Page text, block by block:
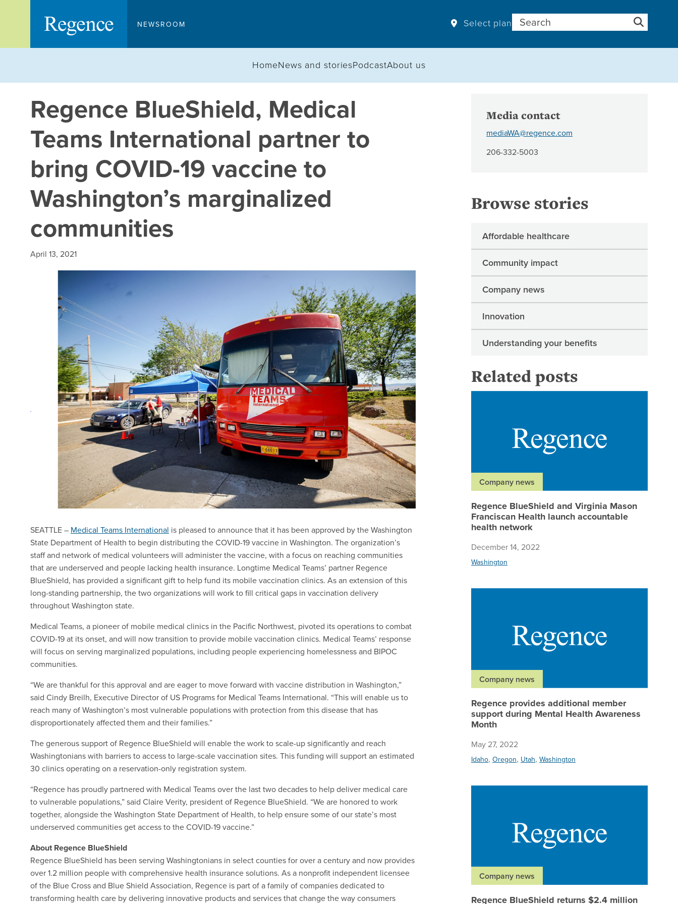
NEWSROOM Select plan Search for:
HomeNews and storiesPodcastAbout us
Regence BlueShield, Medical
Teams International partner to
bring COVID-19 vaccine to
Washington’s marginalized
communities
April 13, 2021
SEATTLE – Medical Teams International is pleased to announce that it has been approved by the Washington
State Department of Health to begin distributing the COVID-19 vaccine in Washington. The organization’s
staff and network of medical volunteers will administer the vaccine, with a focus on reaching communities
that are underserved and people lacking health insurance. Longtime Medical Teams’ partner Regence
BlueShield, has provided a significant gift to help fund its mobile vaccination clinics. As an extension of this
long-standing partnership, the two organizations will work to fill critical gaps in vaccination delivery
throughout Washington state.
Medical Teams, a pioneer of mobile medical clinics in the Pacific Northwest, pivoted its operations to combat
COVID-19 at its onset, and will now transition to provide mobile vaccination clinics. Medical Teams’ response
will focus on serving marginalized populations, including people experiencing homelessness and BIPOC
communities.
“We are thankful for this approval and are eager to move forward with vaccine distribution in Washington,”
said Cindy Breilh, Executive Director of US Programs for Medical Teams International. “This will enable us to
reach many of Washington’s most vulnerable populations with protection from this disease that has
disproportionately affected them and their families.”
The generous support of Regence BlueShield will enable the work to scale-up significantly and reach
Washingtonians with barriers to access to large-scale vaccination sites. This funding will support an estimated
30 clinics operating on a reservation-only registration system.
“Regence has proudly partnered with Medical Teams over the last two decades to help deliver medical care
to vulnerable populations,” said Claire Verity, president of Regence BlueShield. “We are honored to work
together, alongside the Washington State Department of Health, to help ensure some of our state’s most
underserved communities get access to the COVID-19 vaccine.”
About Regence BlueShield
Regence BlueShield has been serving Washingtonians in select counties for over a century and now provides
over 1.2 million people with comprehensive health insurance solutions. As a nonprofit independent licensee
of the Blue Cross and Blue Shield Association, Regence is part of a family of companies dedicated to
transforming health care by delivering innovative products and services that change the way consumers
Media contact
mediaWA@regence.com
206-332-5003
Browse stories
Affordable healthcare
Community impact
Company news
Innovation
Understanding your benefits
Related posts
Company news
Regence BlueShield and Virginia Mason
Franciscan Health launch accountable
health network
December 14, 2022
Washington
Company news
Regence provides additional member
support during Mental Health Awareness
Month
May 27, 2022
Idaho, Oregon, Utah, Washington
Company news
Regence BlueShield returns $2.4 million